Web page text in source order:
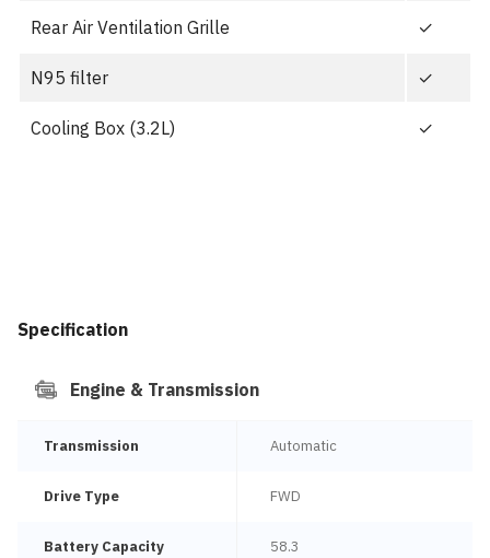
Rear Air Ventilation Grille ✓
N95 filter ✓
Cooling Box (3.2L) ✓
Specification
Engine & Transmission
Transmission Automatic
Drive Type FWD
Battery Capacity 58.3